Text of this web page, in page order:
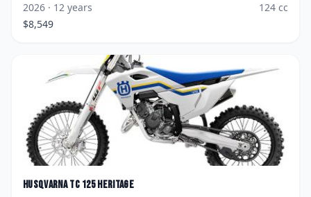
2026 · 12 years 124 cc
$8,549
Husqvarna TC 125 Heritage